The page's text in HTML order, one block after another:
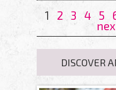
PAGES
1 2 3 4 5
DISCOVER